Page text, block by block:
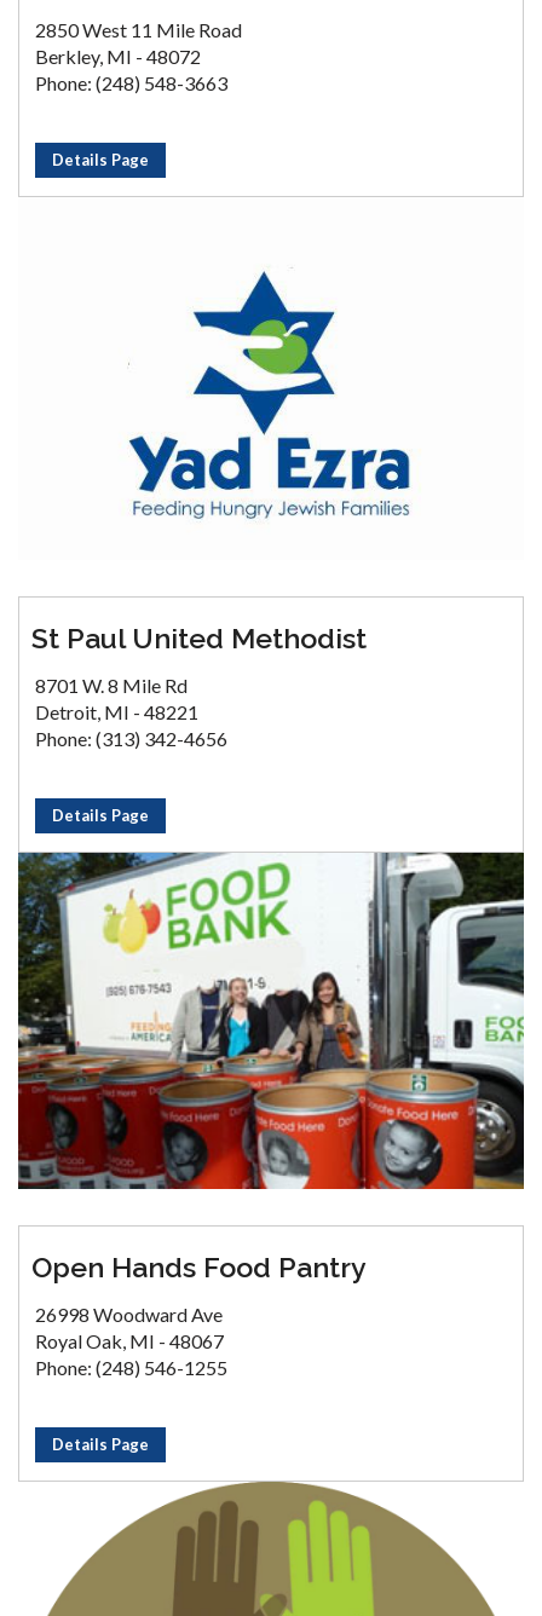
2850 West 11 Mile Road
Berkley, MI - 48072
Phone: (248) 548-3663
Details Page
St Paul United Methodist
8701 W. 8 Mile Rd
Detroit, MI - 48221
Phone: (313) 342-4656
Details Page
Open Hands Food Pantry
26998 Woodward Ave
Royal Oak, MI - 48067
Phone: (248) 546-1255
Details Page